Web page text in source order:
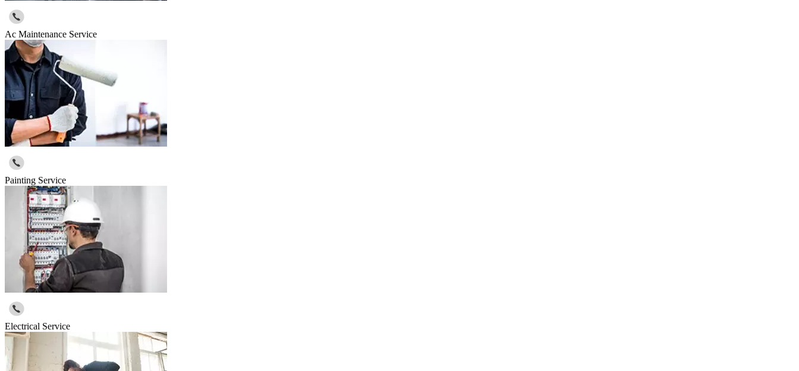
Ac Maintenance Service
Painting Service
Electrical Service